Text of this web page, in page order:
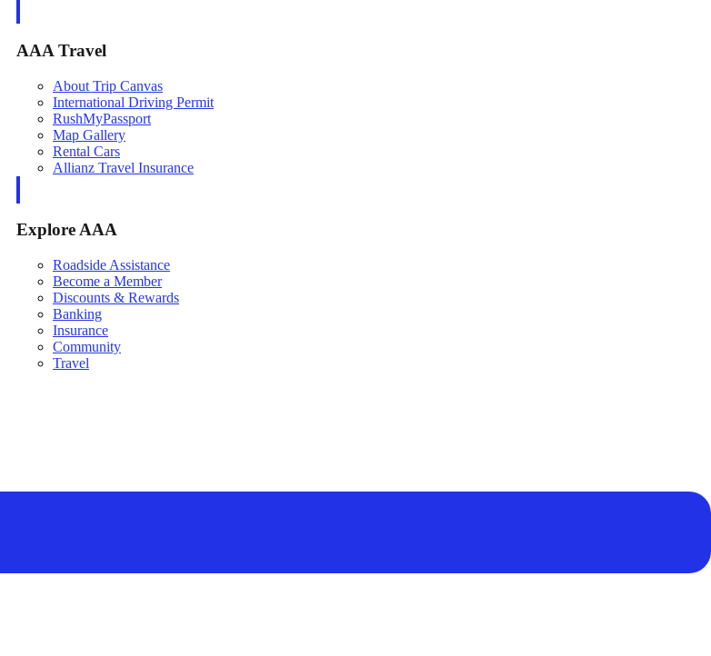
AAA Travel
About Trip Canvas
International Driving Permit
RushMyPassport
Map Gallery
Rental Cars
Allianz Travel Insurance
Explore AAA
Roadside Assistance
Become a Member
Discounts & Rewards
Banking
Insurance
Community
Travel